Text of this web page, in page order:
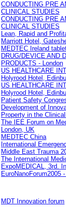
CONDUCTING PRE
CLINICAL STUDIES
CONDUCTING PRE
CLINICAL STUDIES
Lean, Rapid and
Marriott Hotel,
MEDTEC Ireland
DRUG/DEVICE AND
PRODUCTS - London
US HEALTHCARE
Holyrood Hotel,
US HEALTHCARE
Holyrood Hotel,
Patient Safety
Development of
Property in the
The IEE Forum on
London, UK
MEDTEC China
International
Middle East Trauma
The International
ExpoMEDICAL, 3rd.
EuroNanoForum2005
MDT Innovation forum